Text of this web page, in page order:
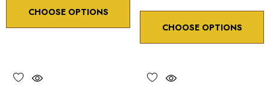
CHOOSE OPTIONS
CHOOSE OPTIONS